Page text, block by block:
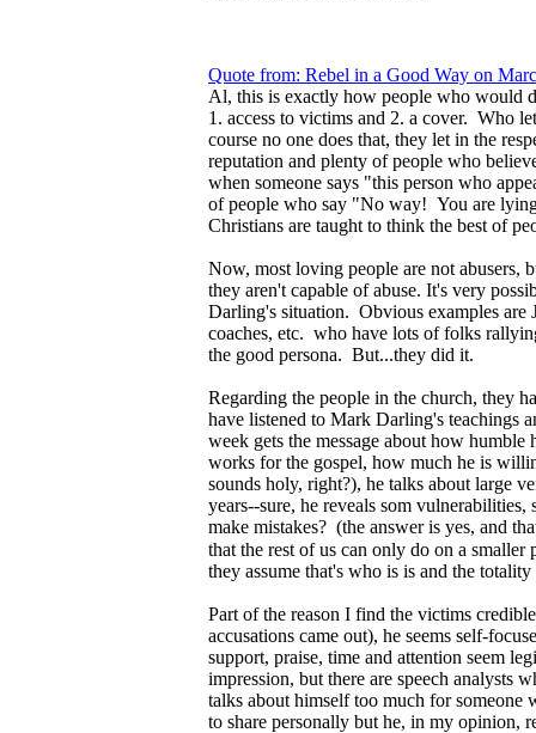
Quote from: Rebel in a Good Way on
Al, this is exactly how people who would
1. access to victims and 2. a cover. Who
course no one does that, they let in the
reputation and plenty of people who
when someone says "this person who
of people who say "No way! You are
Christians are taught to think the best of
Now, most loving people are not abusers,
they aren't capable of abuse. It's very
Darling's situation. Obvious examples are
coaches, etc. who have lots of folks
the good persona. But...they did it.
Regarding the people in the church, they
have listened to Mark Darling's teachings
week gets the message about how
works for the gospel, how much he is
sounds holy, right?), he talks about large
years--sure, he reveals som
make mistakes? (the answer is yes, and
that the rest of us can only do on a
they assume that's who is is and the
Part of the reason I find the victims
accusations came out), he seems self-
support, praise, time and attention seem
impression, but there are speech
talks about himself too much for someone
to share personally but he, in my opinion,